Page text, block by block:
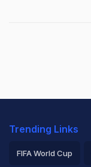
Trending Links
FIFA World Cup